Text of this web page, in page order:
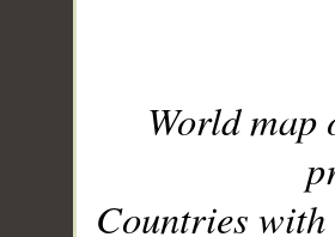
World
Countries with